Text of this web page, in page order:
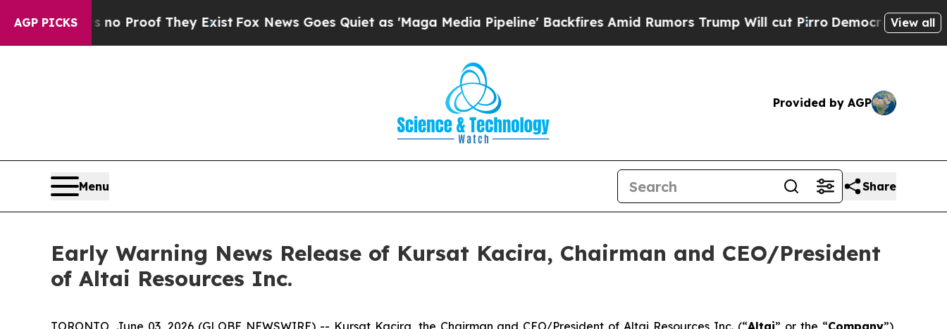
AGP PICKS
but Offers no Proof They Exist Fox News Goes Quiet as 'Maga Media Pipeline' Backfires Amid Rumors Trump Will cut Pirro Democratic Socialists
View all
Provided by AGP
Menu Share
Early Warning News Release of Kursat Kacira, Chairman and CEO/President
of Altai Resources Inc.
TORONTO, June 03, 2026 (GLOBE NEWSWIRE) -- Kursat Kacira, the Chairman and CEO/President of Altai Resources Inc. (“Altai” or the “Company”),